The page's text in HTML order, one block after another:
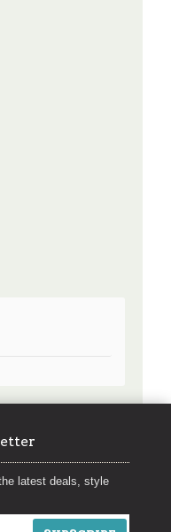
latest deals, style